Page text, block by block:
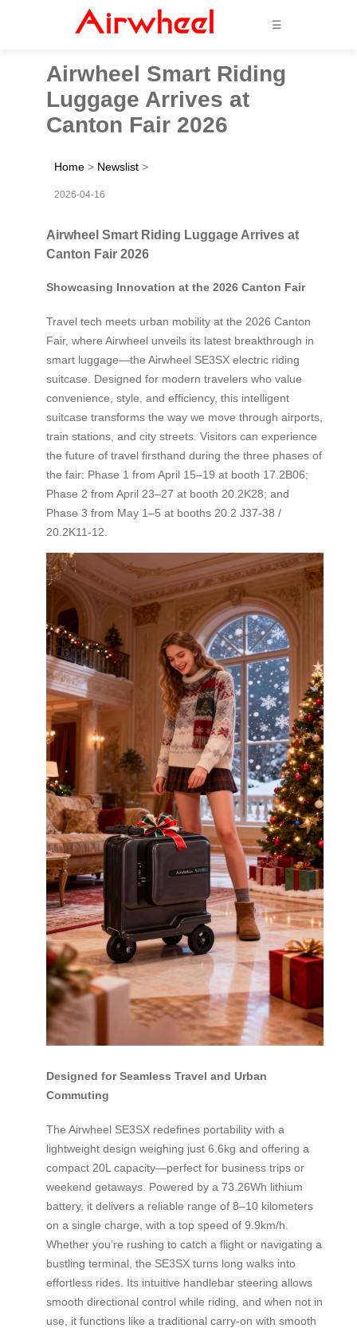
☰
Airwheel Smart Riding
Luggage Arrives at
Canton Fair 2026
Home > Newslist >
2026-04-16
Airwheel Smart Riding Luggage Arrives at
Canton Fair 2026
Showcasing Innovation at the 2026 Canton Fair
Travel tech meets urban mobility at the 2026 Canton
Fair, where Airwheel unveils its latest breakthrough in
smart luggage—the Airwheel SE3SX electric riding
suitcase. Designed for modern travelers who value
convenience, style, and efficiency, this intelligent
suitcase transforms the way we move through airports,
train stations, and city streets. Visitors can experience
the future of travel firsthand during the three phases of
the fair: Phase 1 from April 15–19 at booth 17.2B06;
Phase 2 from April 23–27 at booth 20.2K28; and
Phase 3 from May 1–5 at booths 20.2 J37-38 /
20.2K11-12.
Designed for Seamless Travel and Urban
Commuting
The Airwheel SE3SX redefines portability with a
lightweight design weighing just 6.6kg and offering a
compact 20L capacity—perfect for business trips or
weekend getaways. Powered by a 73.26Wh lithium
battery, it delivers a reliable range of 8–10 kilometers
on a single charge, with a top speed of 9.9km/h.
Whether you’re rushing to catch a flight or navigating a
bustling terminal, the SE3SX turns long walks into
effortless rides. Its intuitive handlebar steering allows
smooth directional control while riding, and when not in
use, it functions like a traditional carry-on with smooth